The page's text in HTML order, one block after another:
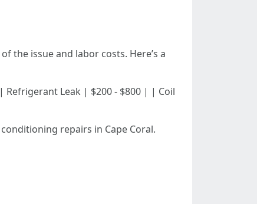
the issue and labor costs. Here’s a
Refrigerant Leak | $200 - $800 | | Coil
repairs in Cape Coral.